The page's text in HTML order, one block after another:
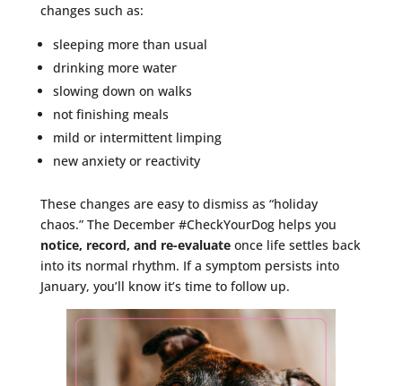
changes such as:
sleeping more than usual
drinking more water
slowing down on walks
not finishing meals
mild or intermittent limping
new anxiety or reactivity
These changes are easy to dismiss as “holiday
chaos.” The December #CheckYourDog helps you
notice, record, and re-evaluateonce life settles back
into its normal rhythm. If a symptom persists into
January, you’ll know it’s time to follow up.